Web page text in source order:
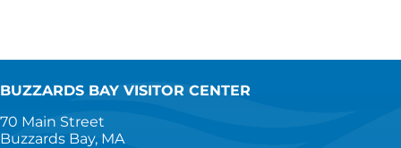
BUZZARDS BAY VISITOR CENTER
70 Main Street
Buzzards Bay, MA